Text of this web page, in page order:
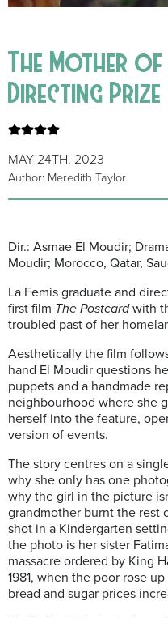
The Mother of
Directing Prize
MAY 24TH, 2023
Author: Meredith Taylor
Dir.: Asmae El Moudir;
Moudir; Morocco, Qatar,
La Femis graduate and
first film The Postcardwith
troubled past of her
Aesthetically the film
hand El Moudir questions
puppets and a handmade
neighbourhood where she
herself into the feature,
version of events.
The story centres on a
why she only has one
why the girl in the picture
grandmother burnt the rest
shot in a Kindergarten
the photo is her sister
massacre ordered by King
1981, when the poor rose
bread and sugar prices